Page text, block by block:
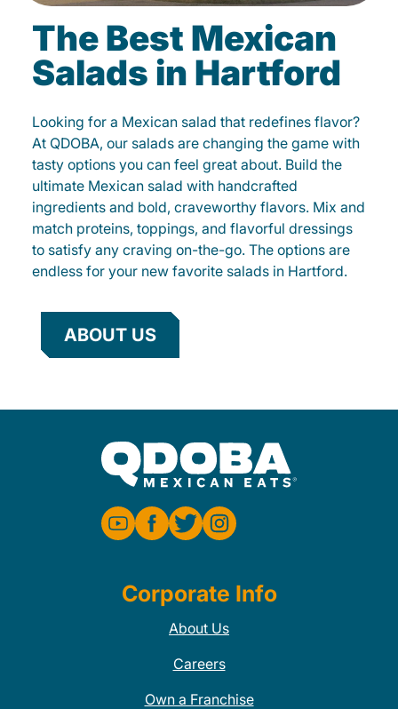
The Best Mexican
Salads in Hartford
Looking for a Mexican salad that redefines flavor?
At QDOBA, our salads are changing the game with
tasty options you can feel great about. Build the
ultimate Mexican salad with handcrafted
ingredients and bold, craveworthy flavors. Mix and
match proteins, toppings, and flavorful dressings
to satisfy any craving on-the-go. The options are
endless for your new favorite salads in Hartford.
ABOUT US
Corporate Info
About Us
Careers
Own a Franchise